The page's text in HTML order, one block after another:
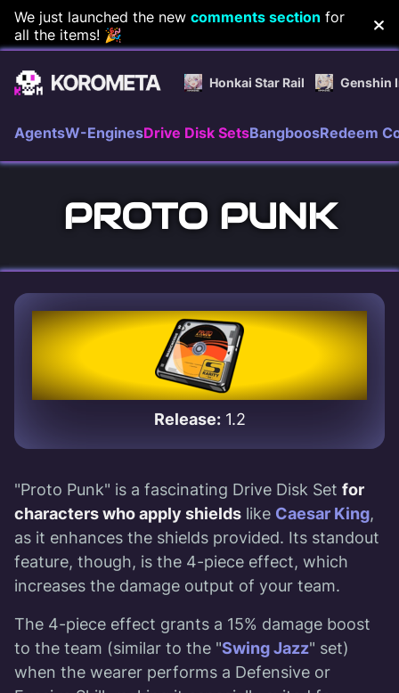
Skip
to
content
We just launched the new comments section for
all the items! 🎉
Honkai Star Rail Genshin
AgentsW-EnginesDrive Disk SetsBangboosRedeem
PROTO PUNK
Release:1.2
"Proto Punk" is a fascinating Drive Disk Set for
characters who apply shields like Caesar King,
as it enhances the shields provided. Its standout
feature, though, is the 4-piece effect, which
increases the damage output of your team.
The 4-piece effect grants a 15% damage boost
to the team (similar to the "Swing Jazz" set)
when the wearer performs a Defensive or